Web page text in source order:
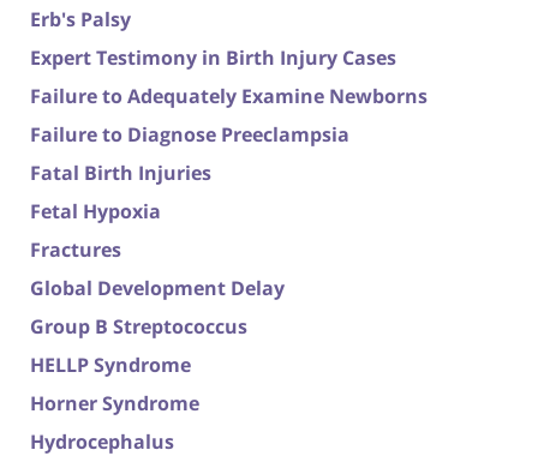
Erb's Palsy
Expert Testimony in Birth Injury Cases
Failure to Adequately Examine Newborns
Failure to Diagnose Preeclampsia
Fatal Birth Injuries
Fetal Hypoxia
Fractures
Global Development Delay
Group B Streptococcus
HELLP Syndrome
Horner Syndrome
Hydrocephalus